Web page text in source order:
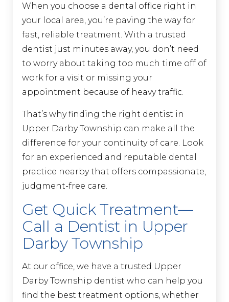
When you choose a dental office right in
your local area, you’re paving the way for
fast, reliable treatment. With a trusted
dentist just minutes away, you don’t need
to worry about taking too much time off of
work for a visit or missing your
appointment because of heavy traffic.
That’s why finding the right dentist in
Upper Darby Township can make all the
difference for your continuity of care. Look
for an experienced and reputable dental
practice nearby that offers compassionate,
judgment-free care.
Get Quick Treatment—
Call a Dentist in Upper
Darby Township
At our office, we have a trusted Upper
Darby Township dentist who can help you
find the best treatment options, whether